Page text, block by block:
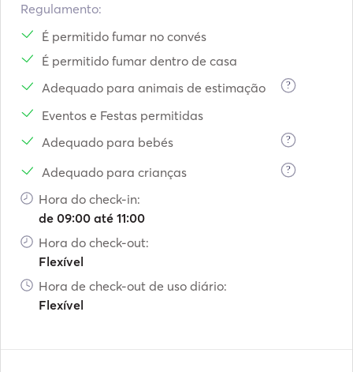
Regulamento:
É permitido fumar no convés
É permitido fumar dentro de casa
Adequado para animais de estimação
?
Eventos e Festas permitidas
Adequado para bebés
?
Adequado para crianças ?
Hora do check-in:
de 09:00 até 11:00
Hora do check-out:
Flexível
Hora de check-out de uso diário:
Flexível